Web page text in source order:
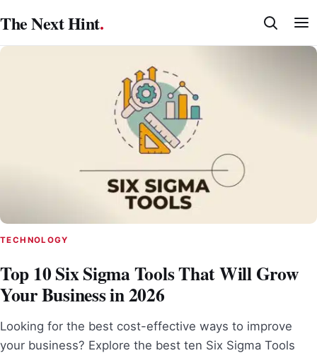
to
content
The Next Hint.
TECHNOLOGY
Top 10 Six Sigma Tools That Will Grow
Your Business in 2026
Looking for the best cost-effective ways to improve
your business? Explore the best ten Six Sigma Tools